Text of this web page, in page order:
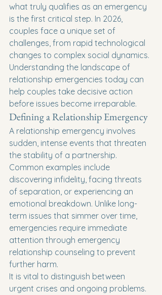
what truly qualifies as an emergency
is the first critical step. In 2026,
couples face a unique set of
challenges, from rapid technological
changes to complex social dynamics.
Understanding the landscape of
relationship emergencies today can
help couples take decisive action
before issues become irreparable.
Defining a Relationship Emergency
A relationship emergency involves
sudden, intense events that threaten
the stability of a partnership.
Common examples include
discovering infidelity, facing threats
of separation, or experiencing an
emotional breakdown. Unlike long-
term issues that simmer over time,
emergencies require immediate
attention through emergency
relationship counseling to prevent
further harm.
It is vital to distinguish between
urgent crises and ongoing problems.